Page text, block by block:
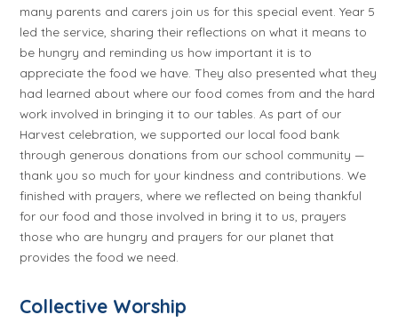
many parents and carers join us for this special event. Year 5
led the service, sharing their reflections on what it means to
be hungry and reminding us how important it is to
appreciate the food we have. They also presented what they
had learned about where our food comes from and the hard
work involved in bringing it to our tables. As part of our
Harvest celebration, we supported our local food bank
through generous donations from our school community —
thank you so much for your kindness and contributions. We
finished with prayers, where we reflected on being thankful
for our food and those involved in bring it to us, prayers
those who are hungry and prayers for our planet that
provides the food we need.
Collective Worship